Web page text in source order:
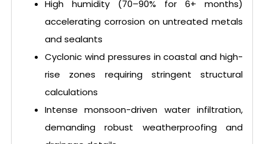
High humidity (70–90% for 6+ months)
accelerating corrosion on untreated metals
and sealants
Cyclonic wind pressures in coastal and high-
rise zones requiring stringent structural
calculations
Intense monsoon-driven water infiltration,
demanding robust weatherproofing and